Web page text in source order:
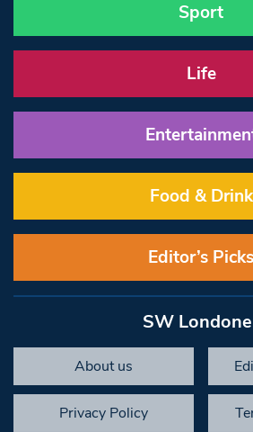
Sport
Life
Food & Drink
Editor’s Picks
SW
About us
Privacy Policy